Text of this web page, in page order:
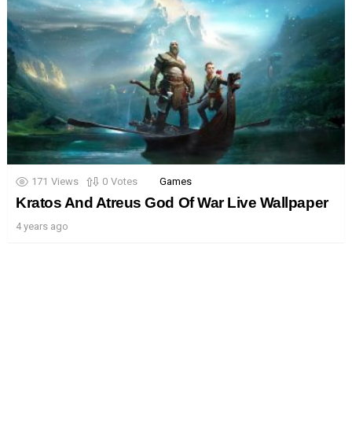
171 Views 0 Votes Games
Kratos And Atreus God Of War Live Wallpaper
4 years ago